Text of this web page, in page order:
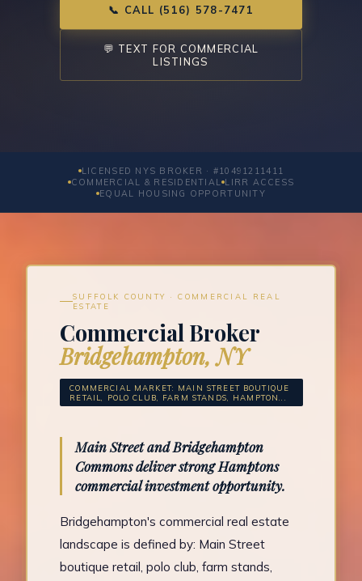
📞 CALL (516) 578-7471
💬 TEXT FOR COMMERCIAL
LISTINGS
LICENSED NYS BROKER · #10491211411
COMMERCIAL & RESIDENTIAL LIRR ACCESS
EQUAL HOUSING OPPORTUNITY
SUFFOLK COUNTY · COMMERCIAL REAL
ESTATE
Commercial Broker
Bridgehampton, NY
COMMERCIAL MARKET: MAIN STREET BOUTIQUE
RETAIL, POLO CLUB, FARM STANDS, HAMPTON...
Main Street and Bridgehampton
Commons deliver strong Hamptons
commercial investment opportunity.
Bridgehampton's commercial real estate
landscape is defined by: Main Street
boutique retail, polo club, farm stands,